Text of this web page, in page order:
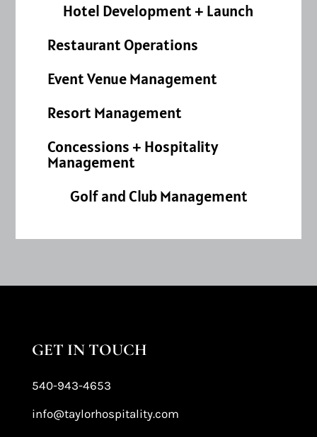
Hotel Development + Launch
Restaurant Operations
Event Venue Management
Resort Management
Concessions + Hospitality
Management
Golf and Club Management
GET IN TOUCH
540-943-4653
info@taylorhospitality.com